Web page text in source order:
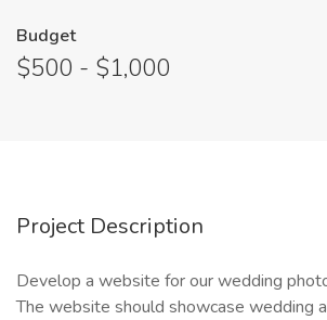
Budget
$500 - $1,000
Project Description
Develop a website for our wedding
The website should showcase wedding